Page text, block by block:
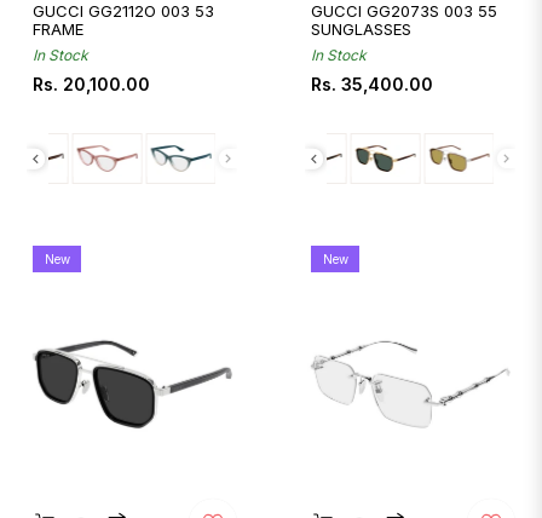
GUCCI GG2112O 003 53
FRAME
In Stock
Regular
Rs. 20,100.00
GUCCI GG2073S 003 55
SUNGLASSES
In Stock
Regular
Rs. 35,400.00
New New